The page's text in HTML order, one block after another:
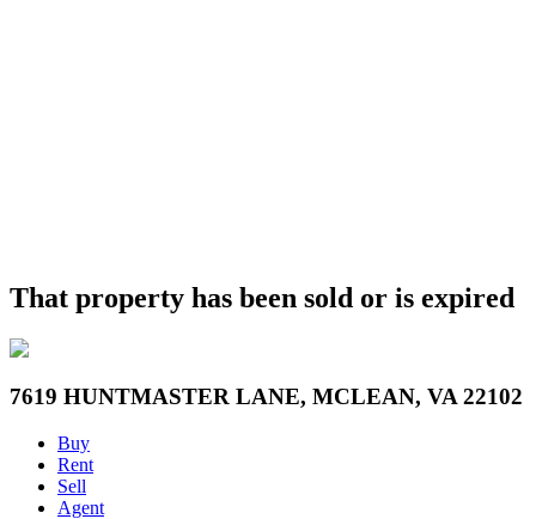
That property has been sold or is expired
7619 HUNTMASTER LANE, MCLEAN, VA 22102
Buy
Rent
Sell
Agent